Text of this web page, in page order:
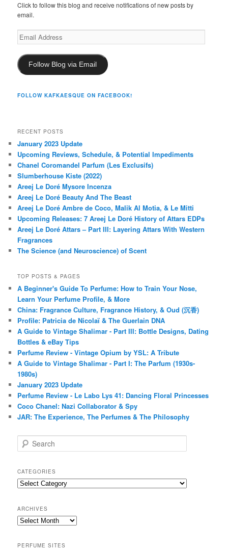
Click to follow this blog and receive notifications of new posts by
email.
Email
Address
Follow Blog via Email
FOLLOW KAFKAESQUE ON FACEBOOK!
RECENT POSTS
January 2023 Update
Upcoming Reviews, Schedule, & Potential Impediments
Chanel Coromandel Parfum (Les Exclusifs)
Slumberhouse Kiste (2022)
Areej Le Doré Mysore Incenza
Areej Le Doré Beauty And The Beast
Areej Le Doré Ambre de Coco, Malik Al Motia, & Le Mitti
Upcoming Releases: 7 Areej Le Doré History of Attars EDPs
Areej Le Doré Attars – Part III: Layering Attars With Western
Fragrances
The Science (and Neuroscience) of Scent
TOP POSTS & PAGES
A Beginner's Guide To Perfume: How to Train Your Nose,
Learn Your Perfume Profile, & More
China: Fragrance Culture, Fragrance History, & Oud (沉香)
Profile: Patricia de Nicolaï & The Guerlain DNA
A Guide to Vintage Shalimar - Part III: Bottle Designs, Dating
Bottles & eBay Tips
Perfume Review - Vintage Opium by YSL: A Tribute
A Guide to Vintage Shalimar - Part I: The Parfum (1930s-
1980s)
January 2023 Update
Perfume Review - Le Labo Lys 41: Dancing Floral Princesses
Coco Chanel: Nazi Collaborator & Spy
JAR: The Experience, The Perfumes & The Philosophy
e
r
c
h
CATEGORIES
Categories
ARCHIVES
Archives
PERFUME SITES